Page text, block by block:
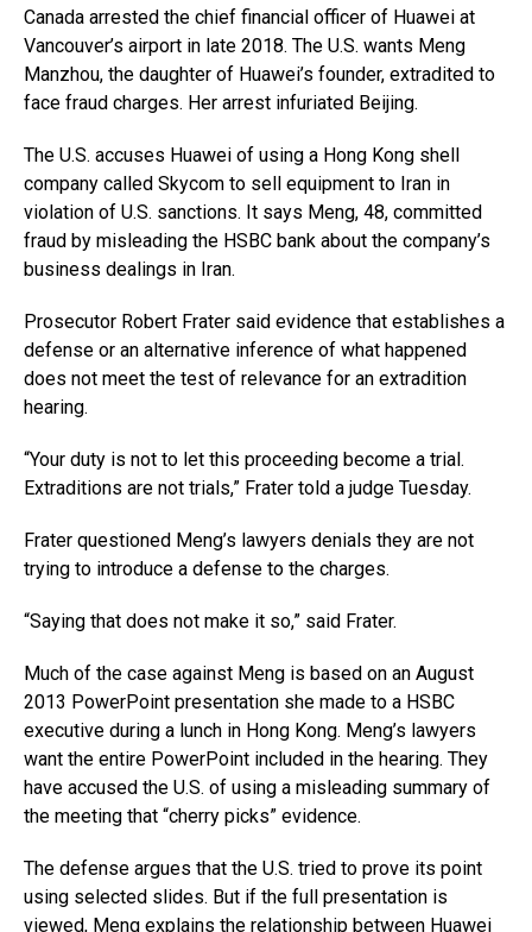
Canada arrested the chief financial officer of Huawei at
Vancouver’s airport in late 2018. The U.S. wants Meng
Manzhou, the daughter of Huawei’s founder, extradited to
face fraud charges. Her arrest infuriated Beijing.
The U.S. accuses Huawei of using a Hong Kong shell
company called Skycom to sell equipment to Iran in
violation of U.S. sanctions. It says Meng, 48, committed
fraud by misleading the HSBC bank about the company’s
business dealings in Iran.
Prosecutor Robert Frater said evidence that establishes a
defense or an alternative inference of what happened
does not meet the test of relevance for an extradition
hearing.
“Your duty is not to let this proceeding become a trial.
Extraditions are not trials,” Frater told a judge Tuesday.
Frater questioned Meng’s lawyers denials they are not
trying to introduce a defense to the charges.
“Saying that does not make it so,” said Frater.
Much of the case against Meng is based on an August
2013 PowerPoint presentation she made to a HSBC
executive during a lunch in Hong Kong. Meng’s lawyers
want the entire PowerPoint included in the hearing. They
have accused the U.S. of using a misleading summary of
the meeting that “cherry picks” evidence.
The defense argues that the U.S. tried to prove its point
using selected slides. But if the full presentation is
viewed, Meng explains the relationship between Huawei